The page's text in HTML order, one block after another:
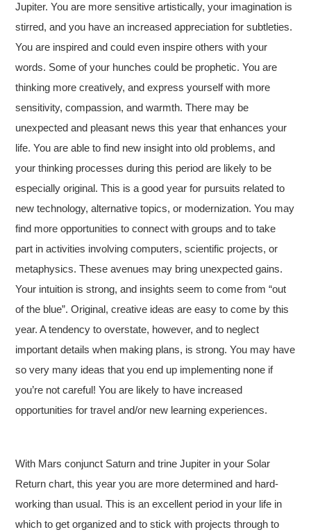
Jupiter. You are more sensitive artistically, your imagination is
stirred, and you have an increased appreciation for subtleties.
You are inspired and could even inspire others with your
words. Some of your hunches could be prophetic. You are
thinking more creatively, and express yourself with more
sensitivity, compassion, and warmth. There may be
unexpected and pleasant news this year that enhances your
life. You are able to find new insight into old problems, and
your thinking processes during this period are likely to be
especially original. This is a good year for pursuits related to
new technology, alternative topics, or modernization. You may
find more opportunities to connect with groups and to take
part in activities involving computers, scientific projects, or
metaphysics. These avenues may bring unexpected gains.
Your intuition is strong, and insights seem to come from “out
of the blue”. Original, creative ideas are easy to come by this
year. A tendency to overstate, however, and to neglect
important details when making plans, is strong. You may have
so very many ideas that you end up implementing none if
you’re not careful! You are likely to have increased
opportunities for travel and/or new learning experiences.
With Mars conjunct Saturn and trine Jupiter in your Solar
Return chart, this year you are more determined and hard-
working than usual. This is an excellent period in your life in
which to get organized and to stick with projects through to